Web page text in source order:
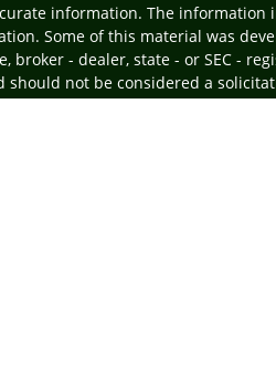
information. The
Some of this material was
- dealer, state - or SEC -
not be considered a